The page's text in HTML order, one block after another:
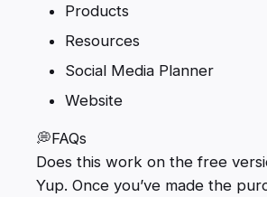
Products
Resources
Social Media Planner
Website
💭FAQs
Does this work on the free
Yup. Once you’ve made the